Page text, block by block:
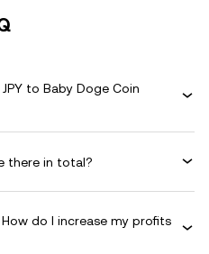
to Baby Doge Coin
there in total?
do I increase my profits